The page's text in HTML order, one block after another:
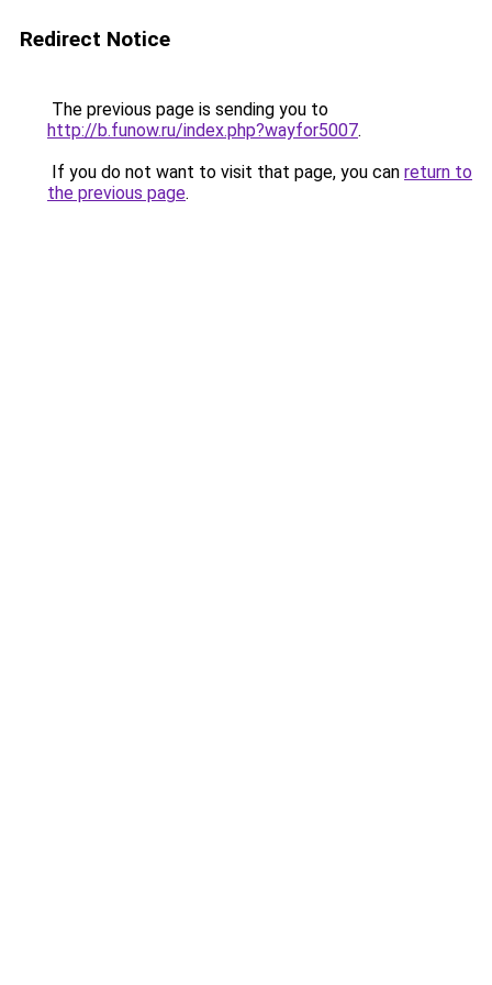
Redirect Notice
The previous page is sending you to
http://b.funow.ru/index.php?wayfor5007.
If you do not want to visit that page, you can return to
the previous page.